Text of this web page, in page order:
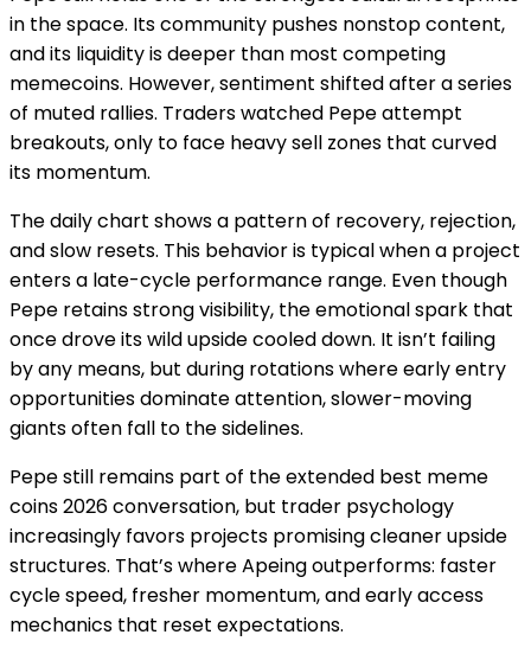
in the space. Its community pushes nonstop content,
and its liquidity is deeper than most competing
memecoins. However, sentiment shifted after a series
of muted rallies. Traders watched Pepe attempt
breakouts, only to face heavy sell zones that curved
its momentum.
The daily chart shows a pattern of recovery, rejection,
and slow resets. This behavior is typical when a project
enters a late-cycle performance range. Even though
Pepe retains strong visibility, the emotional spark that
once drove its wild upside cooled down. It isn’t failing
by any means, but during rotations where early entry
opportunities dominate attention, slower-moving
giants often fall to the sidelines.
Pepe still remains part of the extended best meme
coins 2026 conversation, but trader psychology
increasingly favors projects promising cleaner upside
structures. That’s where Apeing outperforms: faster
cycle speed, fresher momentum, and early access
mechanics that reset expectations.